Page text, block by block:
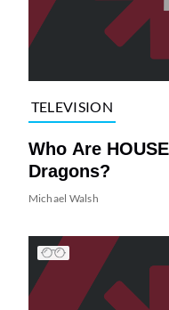
TELEVISION
Who Are
Dragons?
Michael Walsh